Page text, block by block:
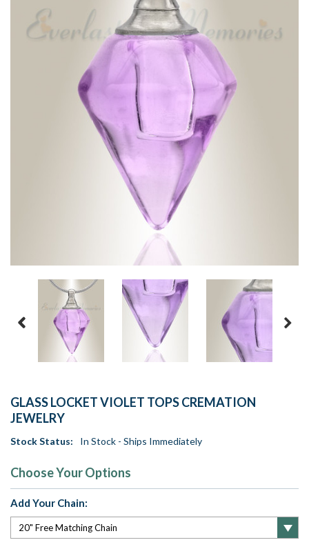
GLASS LOCKET VIOLET TOPS CREMATION
JEWELRY
Stock Status: In Stock - Ships Immediately
Choose Your Options
Add Your Chain: